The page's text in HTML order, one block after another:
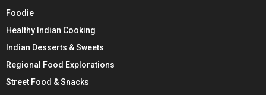
Foodie
Healthy Indian Cooking
Indian Desserts & Sweets
Regional Food Explorations
Street Food & Snacks